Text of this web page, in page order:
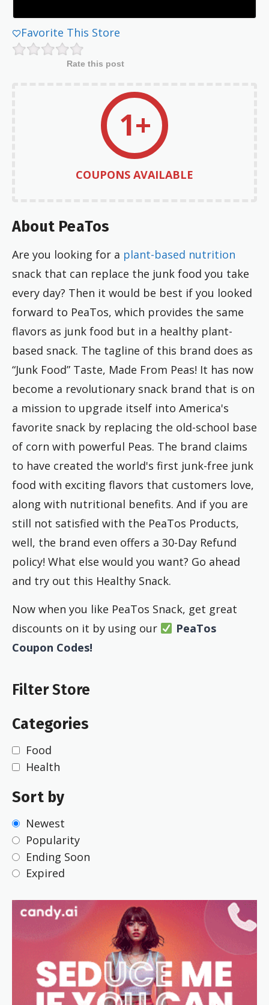
Favorite This Store
Rate this post
1+
COUPONS AVAILABLE
About PeaTos
Are you looking for a plant-based nutrition
snack that can replace the junk food you take
every day? Then it would be best if you looked
forward to PeaTos, which provides the same
flavors as junk food but in a healthy plant-
based snack. The tagline of this brand does as
“Junk Food” Taste, Made From Peas! It has now
become a revolutionary snack brand that is on
a mission to upgrade itself into America's
favorite snack by replacing the old-school base
of corn with powerful Peas. The brand claims
to have created the world's first junk-free junk
food with exciting flavors that customers love,
along with nutritional benefits. And if you are
still not satisfied with the PeaTos Products,
well, the brand even offers a 30-Day Refund
policy! What else would you want? Go ahead
and try out this Healthy Snack.
Now when you like PeaTos Snack, get great
discounts on it by using our
PeaTos
Coupon Codes!
Filter Store
Categories
Food
Health
Sort by
Newest
Popularity
Ending Soon
Expired